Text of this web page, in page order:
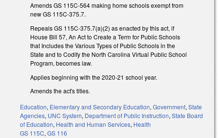
Amends GS 115C-564 making home schools exempt from
new GS 115C-375.7.
Repeals GS 115C-375.7(a)(2) as enacted by this act, if
House Bill 57, An Act to Create a Term for Public Schools
that Includes the Various Types of Public Schools in the
State and to Codify the North Carolina Virtual Public School
Program, becomes law.
Applies beginning with the 2020-21 school year.
Amends the act's titles.
Education, Elementary and Secondary Education, Government, State
Agencies, UNC System, Department of Public Instruction, State Board
of Education, Health and Human Services, Health
GS 115C, GS 116